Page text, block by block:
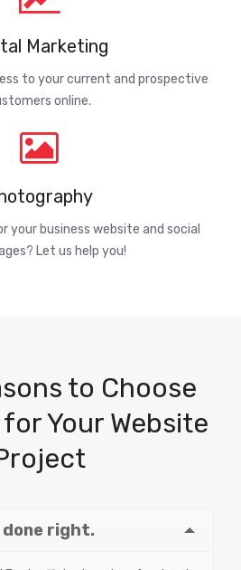
Marketing
to your current and prospective
online.
your business website and social
Let us help you!
to Choose
Your Website
done right.